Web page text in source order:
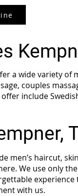
a wide variety of
couples
include
men’s haircut,
We use only
experience
with us.